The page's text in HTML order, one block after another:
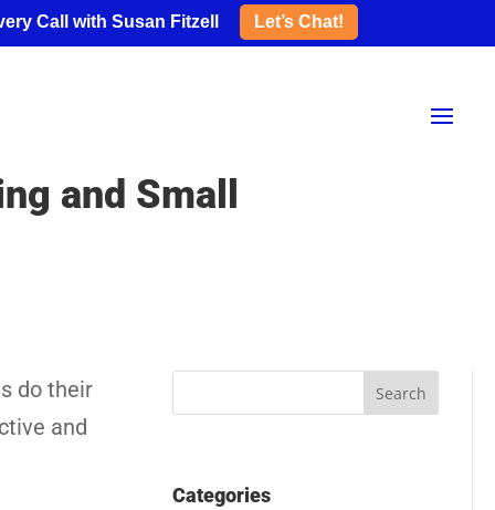
Call with Susan Fitzell Let’s Chat!
and Small
do their
and
Categories